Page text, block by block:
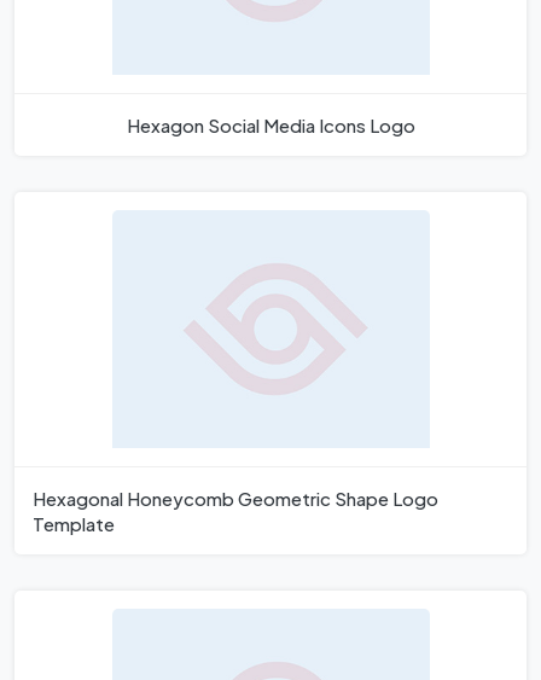
Hexagon Social Media Icons Logo
Hexagonal Honeycomb Geometric Shape Logo
Template